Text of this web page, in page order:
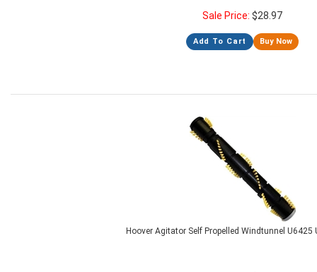
Sale Price: $28.97
Add To Cart Buy Now
Hoover Agitator Self Propelled Windtunnel U6425